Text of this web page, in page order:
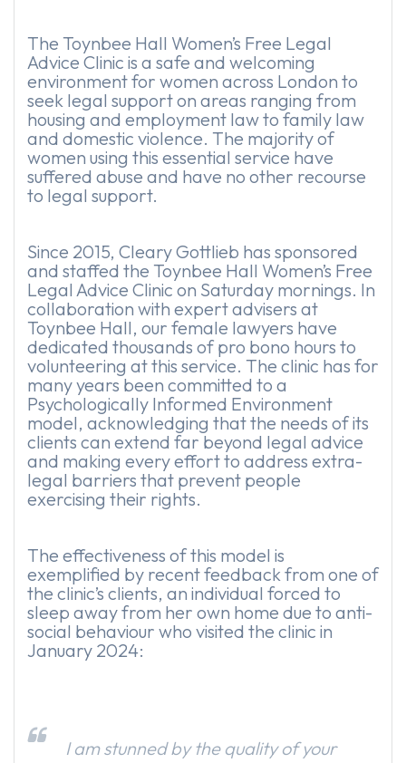
The Toynbee Hall Women’s Free Legal
Advice Clinic is a safe and welcoming
environment for women across London to
seek legal support on areas ranging from
housing and employment law to family law
and domestic violence. The majority of
women using this essential service have
suffered abuse and have no other recourse
to legal support.
Since 2015, Cleary Gottlieb has sponsored
and staffed the Toynbee Hall Women’s Free
Legal Advice Clinic on Saturday mornings. In
collaboration with expert advisers at
Toynbee Hall, our female lawyers have
dedicated thousands of pro bono hours to
volunteering at this service. The clinic has for
many years been committed to a
Psychologically Informed Environment
model, acknowledging that the needs of its
clients can extend far beyond legal advice
and making every effort to address extra-
legal barriers that prevent people
exercising their rights.
The effectiveness of this model is
exemplified by recent feedback from one of
the clinic’s clients, an individual forced to
sleep away from her own home due to anti-
social behaviour who visited the clinic in
January 2024:
I am stunned by the quality of your